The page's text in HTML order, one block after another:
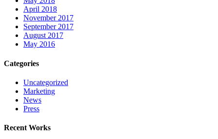
April 2018
November 2017
September 2017
August 2017
May 2016
Categories
Uncategorized
Marketing
News
Press
Recent Works